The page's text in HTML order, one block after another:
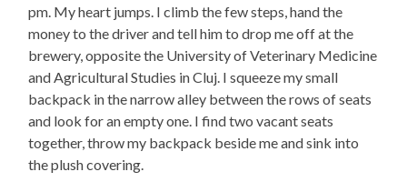
pm. My heart jumps. I climb the few steps, hand the
money to the driver and tell him to drop me off at the
brewery, opposite the University of Veterinary Medicine
and Agricultural Studies in Cluj. I squeeze my small
backpack in the narrow alley between the rows of seats
and look for an empty one. I find two vacant seats
together, throw my backpack beside me and sink into
the plush covering.